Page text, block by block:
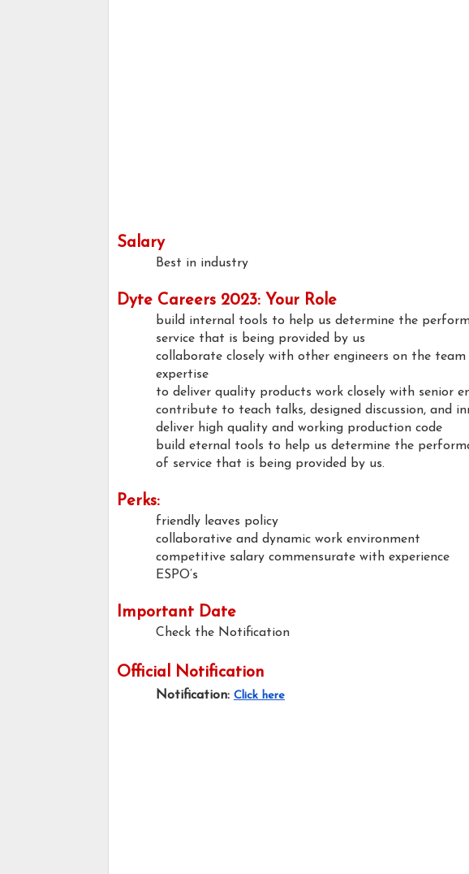
Salary
Best in industry
Dyte Careers 2023: Your Role
build internal tools to help us determine the
service that is being provided by us
collaborate closely with other engineers on the
expertise
to deliver quality products work closely with senior
contribute to teach talks, designed discussion, and
deliver high quality and working production code
build eternal tools to help us determine the
of service that is being provided by us.
Perks:
friendly leaves policy
collaborative and dynamic work environment
competitive salary commensurate with experience
ESPO’s
Important Date
Check the Notification
Official Notification
Notification: Click here